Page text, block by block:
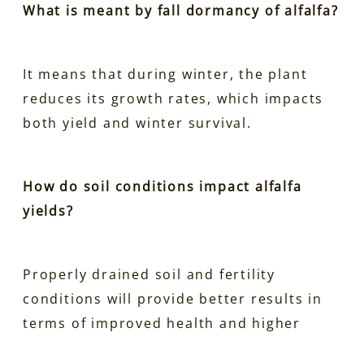
What is meant by fall dormancy of alfalfa?
It means that during winter, the plant
reduces its growth rates, which impacts
both yield and winter survival.
How do soil conditions impact alfalfa
yields?
Properly drained soil and fertility
conditions will provide better results in
terms of improved health and higher